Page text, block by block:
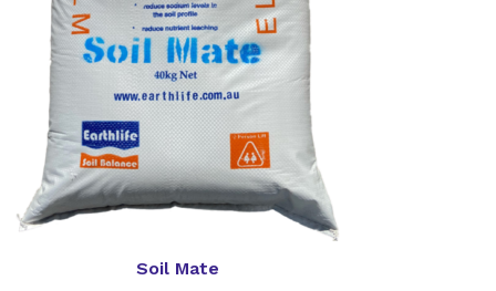
Soil Mate